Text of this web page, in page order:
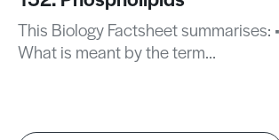
This Biology Factsheet summarises: •
What is meant by the term